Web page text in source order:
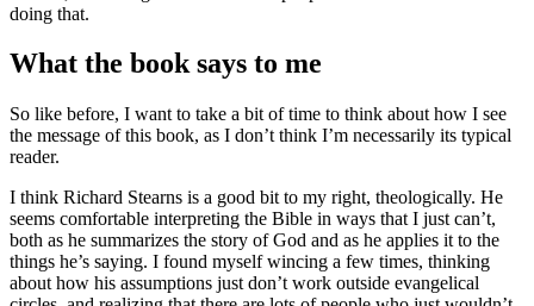
doing that.
What the book says to me
So like before, I want to take a bit of time to think about how I see
the message of this book, as I don’t think I’m necessarily its typical
reader.
I think Richard Stearns is a good bit to my right, theologically. He
seems comfortable interpreting the Bible in ways that I just can’t,
both as he summarizes the story of God and as he applies it to the
things he’s saying. I found myself wincing a few times, thinking
about how his assumptions just don’t work outside evangelical